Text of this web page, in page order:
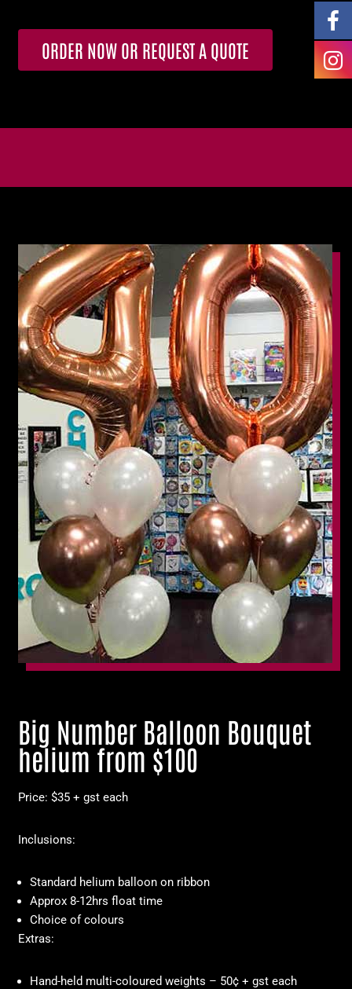
ORDER NOW OR REQUEST A QUOTE
Big Number Balloon Bouquet
helium from $100
Price: $35 + gst each
Inclusions:
Standard helium balloon on ribbon
Approx 8-12hrs float time
Choice of colours
Extras:
Hand-held multi-coloured weights – 50¢ + gst each